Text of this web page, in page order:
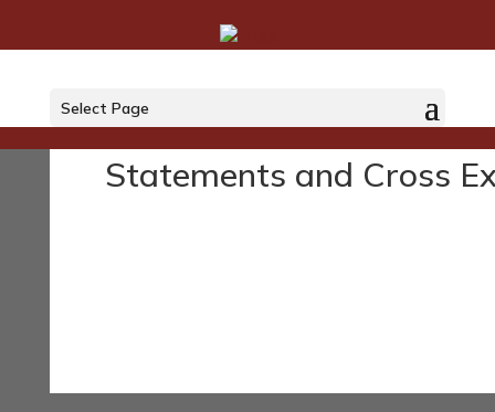
Select Page
Statements and Cross